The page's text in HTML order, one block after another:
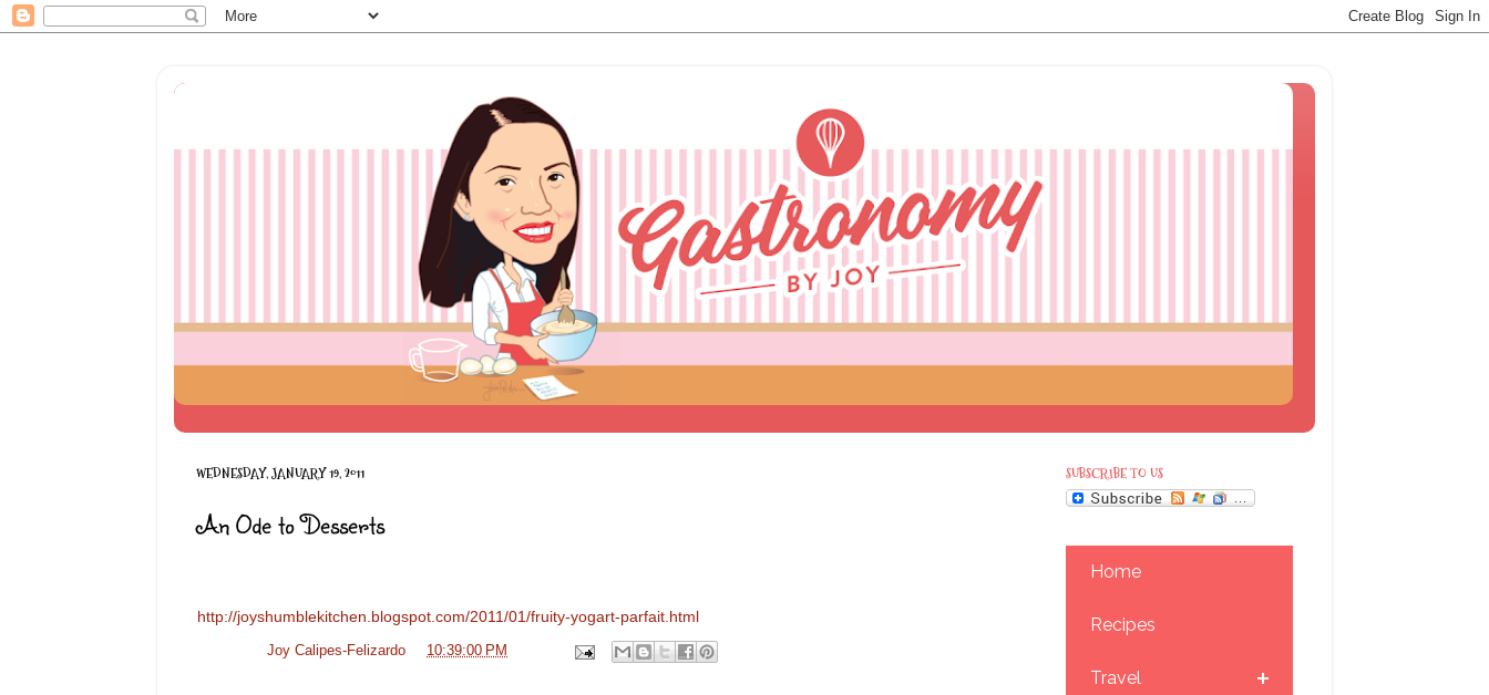
WEDNESDAY, JANUARY 19, 2011
An Ode to Desserts
http://joyshumblekitchen.blogspot.com/2011/01/fruity-yogart-parfait.html
Joy Calipes-Felizardo 10:39:00 PM
SUBSCRIBE TO US
Home
Recipes
Travel